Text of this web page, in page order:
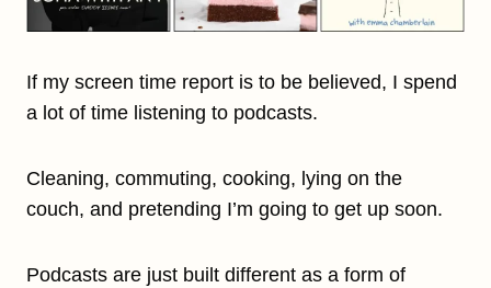
If my screen time report is to be believed, I spend
a lot of time listening to podcasts.
Cleaning, commuting, cooking, lying on the
couch, and pretending I’m going to get up soon.
Podcasts are just built different as a form of